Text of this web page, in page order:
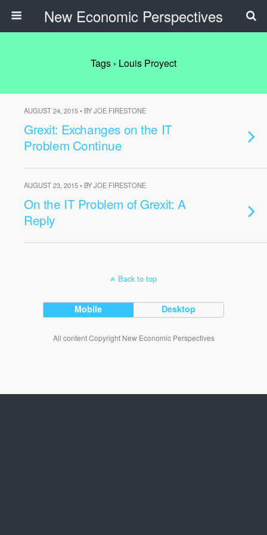
New Economic Perspectives
Tags › Louis Proyect
AUGUST 24, 2015 • BY JOE FIRESTONE
Grexit: Exchanges on the IT
Problem Continue
AUGUST 23, 2015 • BY JOE FIRESTONE
On the IT Problem of Grexit: A
Reply
Back to top
Mobile Desktop
All content Copyright New Economic Perspectives